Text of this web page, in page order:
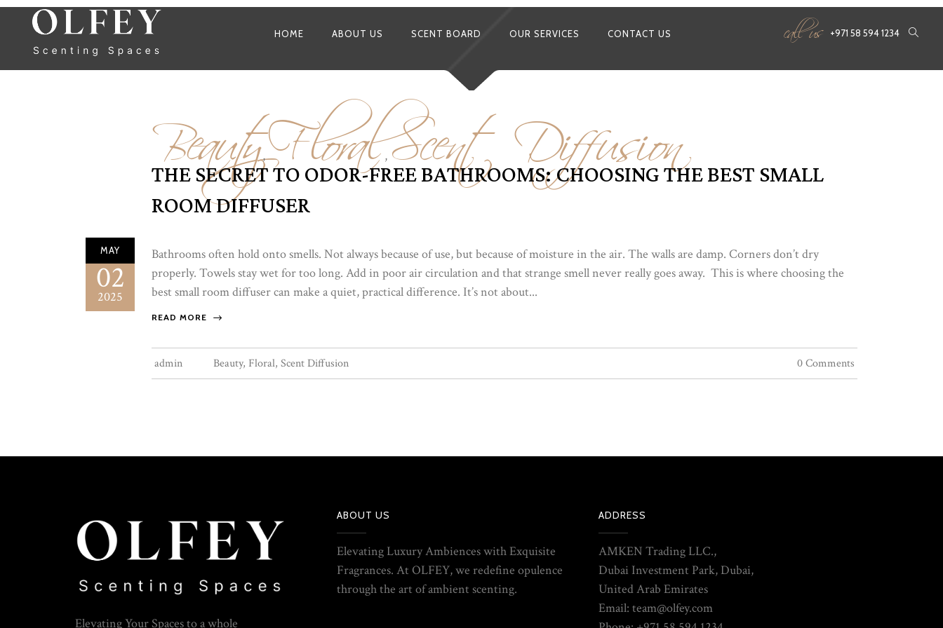
HOME ABOUT US SCENT BOARD OUR SERVICES CONTACT US call us +971 58 594 1234
Beauty,Floral,Scent Diffusion
THE SECRET TO ODOR-FREE BATHROOMS: CHOOSING THE BEST SMALL
ROOM DIFFUSER
MAY
02
2025
Bathrooms often hold onto smells. Not always because of use, but because of moisture in the air. The walls are damp. Corners don’t dry
properly. Towels stay wet for too long. Add in poor air circulation and that strange smell never really goes away. This is where choosing the
best small room diffuser can make a quiet, practical difference. It’s not about...
READ MORE
admin Beauty, Floral, Scent Diffusion 0 Comments
Elevating Your Spaces to a whole
ABOUT US
Elevating Luxury Ambiences with Exquisite
Fragrances. At OLFEY, we redefine opulence
through the art of ambient scenting.
ADDRESS
AMKEN Trading LLC.,
Dubai Investment Park, Dubai,
United Arab Emirates
Email: team@olfey.com